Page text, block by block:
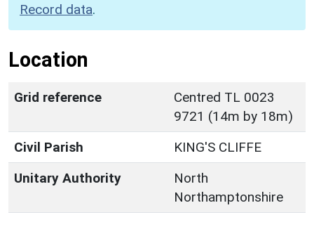
Record data.
Location
Grid reference
Centred TL 0023
9721 (14m by 18m)
Civil Parish
KING'S CLIFFE
Unitary Authority
North
Northamptonshire